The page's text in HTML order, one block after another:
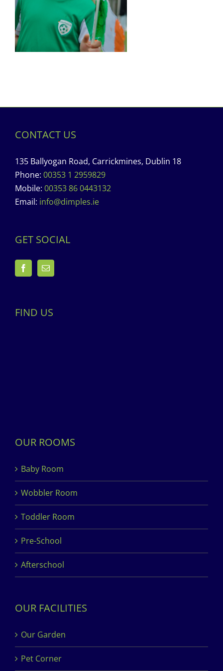
CONTACT US
135 Ballyogan Road, Carrickmines, Dublin 18
Phone: 00353 1 2959829
Mobile: 00353 86 0443132
Email: info@dimples.ie
GET SOCIAL
FIND US
OUR ROOMS
Baby Room
Wobbler Room
Toddler Room
Pre-School
Afterschool
OUR FACILITIES
Our Garden
Pet Corner